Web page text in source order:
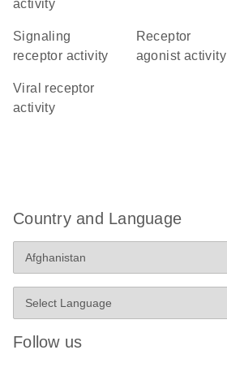
activity
signaling
receptor activity
receptor
agonist activity
viral receptor
activity
Country and Language
Follow us